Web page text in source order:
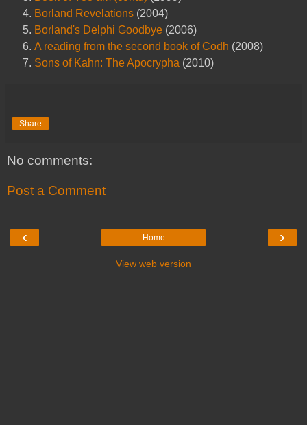
Borland Revelations (2004)
Borland's Delphi Goodbye (2006)
A reading from the second book of Codh (2008)
Sons of Kahn: The Apocrypha (2010)
Share
No comments:
Post a Comment
‹ ›
Home
View web version